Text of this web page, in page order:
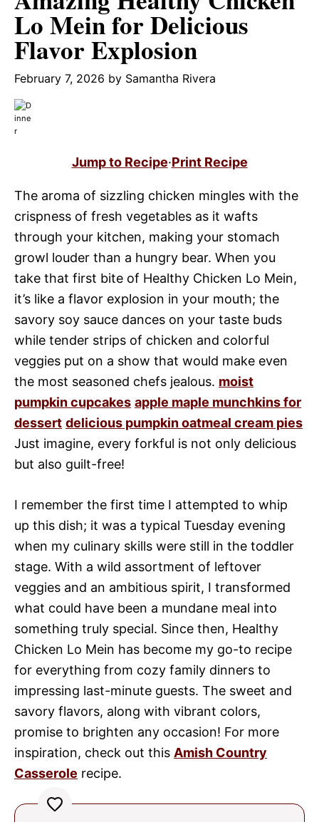
Lo Mein for Delicious
Flavor Explosion
February 7, 2026 by Samantha Rivera
Jump to Recipe·Print Recipe
The aroma of sizzling chicken mingles with the
crispness of fresh vegetables as it wafts
through your kitchen, making your stomach
growl louder than a hungry bear. When you
take that first bite of Healthy Chicken Lo Mein,
it’s like a flavor explosion in your mouth; the
savory soy sauce dances on your taste buds
while tender strips of chicken and colorful
veggies put on a show that would make even
the most seasoned chefs jealous. moist
pumpkin cupcakes apple maple munchkins for
dessert delicious pumpkin oatmeal cream pies
Just imagine, every forkful is not only delicious
but also guilt-free!
I remember the first time I attempted to whip
up this dish; it was a typical Tuesday evening
when my culinary skills were still in the toddler
stage. With a wild assortment of leftover
veggies and an ambitious spirit, I transformed
what could have been a mundane meal into
something truly special. Since then, Healthy
Chicken Lo Mein has become my go-to recipe
for everything from cozy family dinners to
impressing last-minute guests. The sweet and
savory flavors, along with vibrant colors,
promise to brighten any occasion! For more
inspiration, check out this Amish Country
Casserole recipe.